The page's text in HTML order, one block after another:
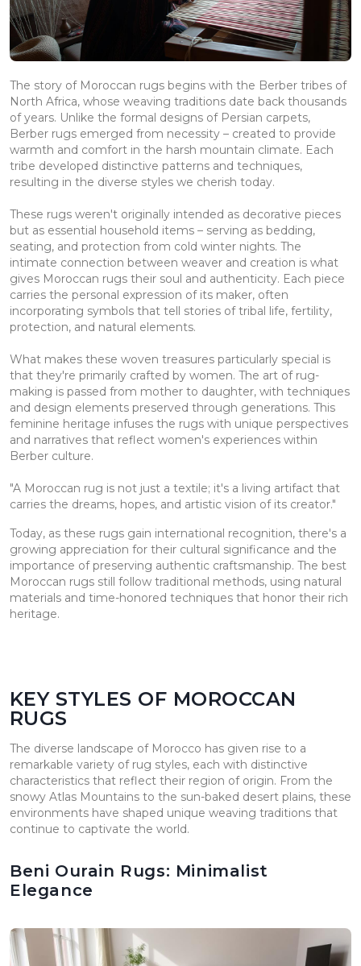
The story of Moroccan rugs begins with the Berber tribes of
North Africa, whose weaving traditions date back thousands
of years. Unlike the formal designs of Persian carpets,
Berber rugs emerged from necessity – created to provide
warmth and comfort in the harsh mountain climate. Each
tribe developed distinctive patterns and techniques,
resulting in the diverse styles we cherish today.
These rugs weren't originally intended as decorative pieces
but as essential household items – serving as bedding,
seating, and protection from cold winter nights. The
intimate connection between weaver and creation is what
gives Moroccan rugs their soul and authenticity. Each piece
carries the personal expression of its maker, often
incorporating symbols that tell stories of tribal life, fertility,
protection, and natural elements.
What makes these woven treasures particularly special is
that they're primarily crafted by women. The art of rug-
making is passed from mother to daughter, with techniques
and design elements preserved through generations. This
feminine heritage infuses the rugs with unique perspectives
and narratives that reflect women's experiences within
Berber culture.
"A Moroccan rug is not just a textile; it's a living artifact that
carries the dreams, hopes, and artistic vision of its creator."
Today, as these rugs gain international recognition, there's a
growing appreciation for their cultural significance and the
importance of preserving authentic craftsmanship. The best
Moroccan rugs still follow traditional methods, using natural
materials and time-honored techniques that honor their rich
heritage.
KEY STYLES OF MOROCCAN
RUGS
The diverse landscape of Morocco has given rise to a
remarkable variety of rug styles, each with distinctive
characteristics that reflect their region of origin. From the
snowy Atlas Mountains to the sun-baked desert plains, these
environments have shaped unique weaving traditions that
continue to captivate the world.
Beni Ourain Rugs: Minimalist
Elegance